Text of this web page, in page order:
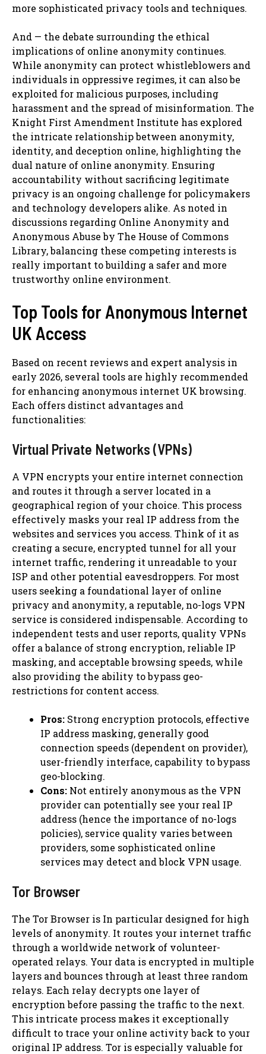
more sophisticated privacy tools and techniques.
And — the debate surrounding the ethical
implications of online anonymity continues.
While anonymity can protect whistleblowers and
individuals in oppressive regimes, it can also be
exploited for malicious purposes, including
harassment and the spread of misinformation. The
Knight First Amendment Institute has explored
the intricate relationship between anonymity,
identity, and deception online, highlighting the
dual nature of online anonymity. Ensuring
accountability without sacrificing legitimate
privacy is an ongoing challenge for policymakers
and technology developers alike. As noted in
discussions regarding Online Anonymity and
Anonymous Abuse by The House of Commons
Library, balancing these competing interests is
really important to building a safer and more
trustworthy online environment.
Top Tools for Anonymous Internet
UK Access
Based on recent reviews and expert analysis in
early 2026, several tools are highly recommended
for enhancing anonymous internet UK browsing.
Each offers distinct advantages and
functionalities:
Virtual Private Networks (VPNs)
A VPN encrypts your entire internet connection
and routes it through a server located in a
geographical region of your choice. This process
effectively masks your real IP address from the
websites and services you access. Think of it as
creating a secure, encrypted tunnel for all your
internet traffic, rendering it unreadable to your
ISP and other potential eavesdroppers. For most
users seeking a foundational layer of online
privacy and anonymity, a reputable, no-logs VPN
service is considered indispensable. According to
independent tests and user reports, quality VPNs
offer a balance of strong encryption, reliable IP
masking, and acceptable browsing speeds, while
also providing the ability to bypass geo-
restrictions for content access.
Pros: Strong encryption protocols, effective
IP address masking, generally good
connection speeds (dependent on provider),
user-friendly interface, capability to bypass
geo-blocking.
Cons: Not entirely anonymous as the VPN
provider can potentially see your real IP
address (hence the importance of no-logs
policies), service quality varies between
providers, some sophisticated online
services may detect and block VPN usage.
Tor Browser
The Tor Browser is In particular designed for high
levels of anonymity. It routes your internet traffic
through a worldwide network of volunteer-
operated relays. Your data is encrypted in multiple
layers and bounces through at least three random
relays. Each relay decrypts one layer of
encryption before passing the traffic to the next.
This intricate process makes it exceptionally
difficult to trace your online activity back to your
original IP address. Tor is especially valuable for